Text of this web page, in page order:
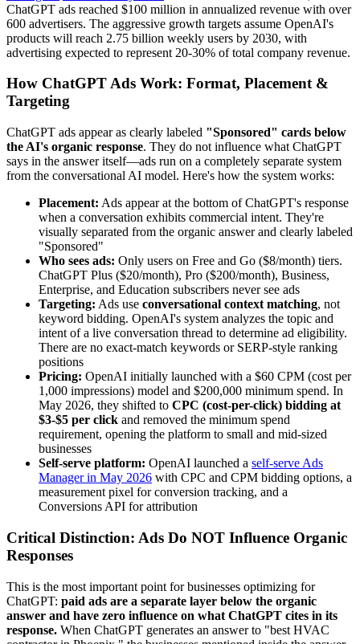
ChatGPT ads reached $100 million in annualized revenue with over
600 advertisers. The aggressive growth targets assume OpenAI's
products will reach 2.75 billion weekly users by 2030, with
advertising expected to represent 20-30% of total company revenue.
How ChatGPT Ads Work: Format, Placement &
Targeting
ChatGPT ads appear as clearly labeled "Sponsored" cards below
the AI's organic response. They do not influence what ChatGPT
says in the answer itself—ads run on a completely separate system
from the conversational AI model. Here's how the system works:
Placement: Ads appear at the bottom of ChatGPT's response
when a conversation exhibits commercial intent. They're
visually separated from the organic answer and clearly labeled
"Sponsored"
Who sees ads: Only users on Free and Go ($8/month) tiers.
ChatGPT Plus ($20/month), Pro ($200/month), Business,
Enterprise, and Education subscribers never see ads
Targeting: Ads use conversational context matching, not
keyword bidding. OpenAI's system analyzes the topic and
intent of a live conversation thread to determine ad eligibility.
There are no exact-match keywords or SERP-style ranking
positions
Pricing: OpenAI initially launched with a $60 CPM (cost per
1,000 impressions) model and $200,000 minimum spend. In
May 2026, they shifted to CPC (cost-per-click) bidding at
$3-$5 per click and removed the minimum spend
requirement, opening the platform to small and mid-sized
businesses
Self-serve platform: OpenAI launched a self-serve Ads
Manager in May 2026 with CPC and CPM bidding options, a
measurement pixel for conversion tracking, and a
Conversions API for attribution
Critical Distinction: Ads Do NOT Influence Organic
Responses
This is the most important point for businesses optimizing for
ChatGPT: paid ads are a separate layer below the organic
answer and have zero influence on what ChatGPT cites in its
response. When ChatGPT generates an answer to "best HVAC